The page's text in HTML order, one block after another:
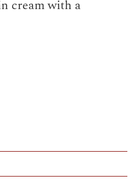
cream with a